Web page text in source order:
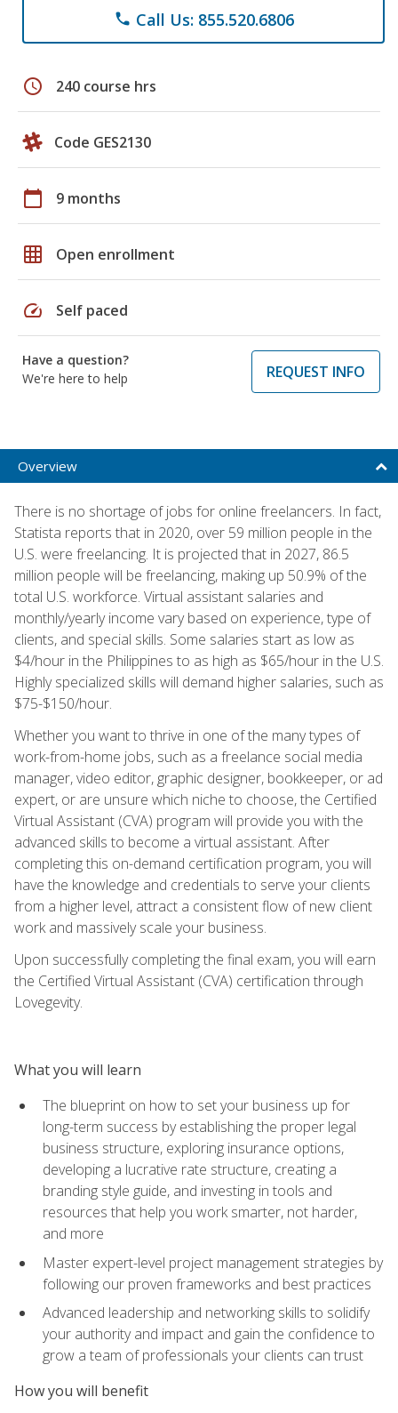
phone Call Us: 855.520.6806
schedule 240 course hrs
Code GES2130
calendar_today 9 months
grid_on Open enrollment
speed Self paced
Have a question?
We're here to help
REQUEST INFO
Overview
There is no shortage of jobs for online freelancers. In fact,
Statista reports that in 2020, over 59 million people in the
U.S. were freelancing. It is projected that in 2027, 86.5
million people will be freelancing, making up 50.9% of the
total U.S. workforce. Virtual assistant salaries and
monthly/yearly income vary based on experience, type of
clients, and special skills. Some salaries start as low as
$4/hour in the Philippines to as high as $65/hour in the U.S.
Highly specialized skills will demand higher salaries, such as
$75-$150/hour.
Whether you want to thrive in one of the many types of
work-from-home jobs, such as a freelance social media
manager, video editor, graphic designer, bookkeeper, or ad
expert, or are unsure which niche to choose, the Certified
Virtual Assistant (CVA) program will provide you with the
advanced skills to become a virtual assistant. After
completing this on-demand certification program, you will
have the knowledge and credentials to serve your clients
from a higher level, attract a consistent flow of new client
work and massively scale your business.
Upon successfully completing the final exam, you will earn
the Certified Virtual Assistant (CVA) certification through
Lovegevity.
What you will learn
The blueprint on how to set your business up for
long-term success by establishing the proper legal
business structure, exploring insurance options,
developing a lucrative rate structure, creating a
branding style guide, and investing in tools and
resources that help you work smarter, not harder,
and more
Master expert-level project management strategies by
following our proven frameworks and best practices
Advanced leadership and networking skills to solidify
your authority and impact and gain the confidence to
grow a team of professionals your clients can trust
How you will benefit